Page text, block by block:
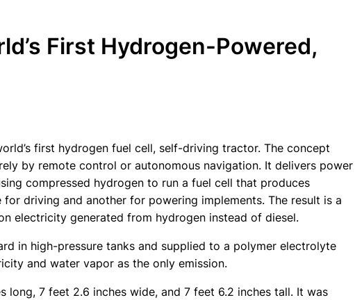
First Hydrogen-Powered,
first hydrogen fuel cell, self-driving tractor. The concept
by remote control or autonomous navigation. It delivers power
compressed hydrogen to run a fuel cell that produces
driving and another for powering implements. The result is a
electricity generated from hydrogen instead of diesel.
in high-pressure tanks and supplied to a polymer electrolyte
and water vapor as the only emission.
long, 7 feet 2.6 inches wide, and 7 feet 6.2 inches tall. It was